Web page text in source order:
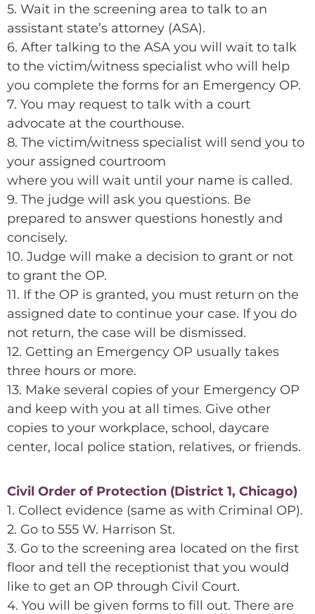
5. Wait in the screening area to talk to an
assistant state’s attorney (ASA).
6. After talking to the ASA you will wait to talk
to the victim/witness specialist who will help
you complete the forms for an Emergency OP.
7. You may request to talk with a court
advocate at the courthouse.
8. The victim/witness specialist will send you to
your assigned courtroom
where you will wait until your name is called.
9. The judge will ask you questions. Be
prepared to answer questions honestly and
concisely.
10. Judge will make a decision to grant or not
to grant the OP.
11. If the OP is granted, you must return on the
assigned date to continue your case. If you do
not return, the case will be dismissed.
12. Getting an Emergency OP usually takes
three hours or more.
13. Make several copies of your Emergency OP
and keep with you at all times. Give other
copies to your workplace, school, daycare
center, local police station, relatives, or friends.
Civil Order of Protection (District 1, Chicago)
1. Collect evidence (same as with Criminal OP).
2. Go to 555 W. Harrison St.
3. Go to the screening area located on the first
floor and tell the receptionist that you would
like to get an OP through Civil Court.
4. You will be given forms to fill out. There are